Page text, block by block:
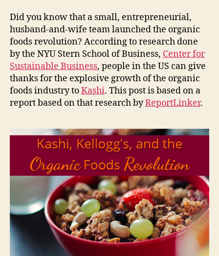
Did you know that a small, entrepreneurial,
husband-and-wife team launched the organic
foods revolution? According to research done
by the NYU Stern School of Business, Center for
Sustainable Business, people in the US can give
thanks for the explosive growth of the organic
foods industry toKashi. This post is based on a
report based on that research byReportLinker.